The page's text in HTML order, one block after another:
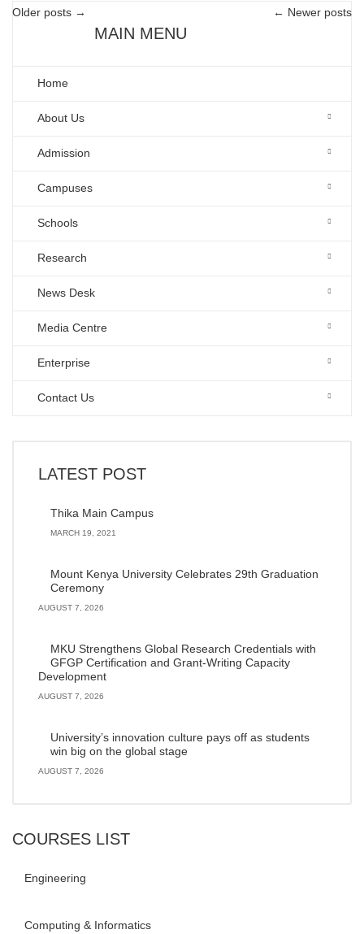
Older posts → ← Newer posts
MAIN MENU
Home
About Us
Admission
Campuses
Schools
Research
News Desk
Media Centre
Enterprise
Contact Us
LATEST POST
Thika Main Campus
MARCH 19, 2021
Mount Kenya University Celebrates 29th Graduation
Ceremony
AUGUST 7, 2026
MKU Strengthens Global Research Credentials with
GFGP Certification and Grant-Writing Capacity
Development
AUGUST 7, 2026
University’s innovation culture pays off as students
win big on the global stage
AUGUST 7, 2026
COURSES LIST
Engineering
Computing & Informatics